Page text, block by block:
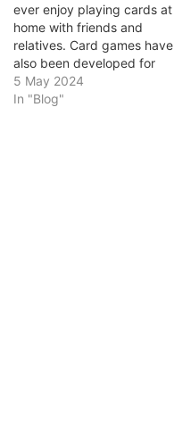
gaming platforms,
Ontario’s cultural and
economic landscape bears
the lasting impact of…
ever enjoy playing cards at
home with friends and
relatives. Card games have
also been developed for
the digital realm, and you
can now play those same
5 May 2024
In "Blog"